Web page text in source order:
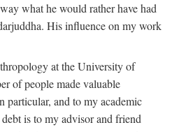
what he would rather have had
His influence on my work
at the University of
of people made valuable
particular, and to my academic
is to my advisor and friend